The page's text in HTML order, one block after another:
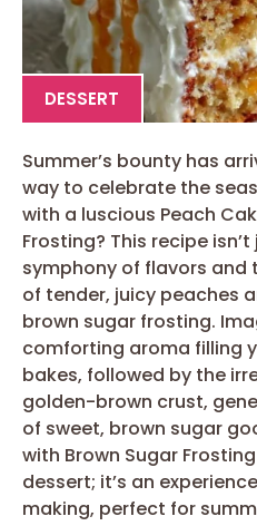
DESSERT
Summer’s bounty has
way to celebrate the
with a luscious Peach
Frosting? This recipe
symphony of flavors and
of tender, juicy peaches
brown sugar frosting.
comforting aroma filling
bakes, followed by the
golden-brown crust,
of sweet, brown sugar
with Brown Sugar
dessert; it’s an
making, perfect for